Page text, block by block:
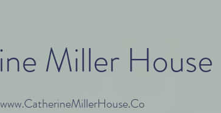
Miller House